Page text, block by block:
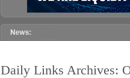
Daily Links Archives: